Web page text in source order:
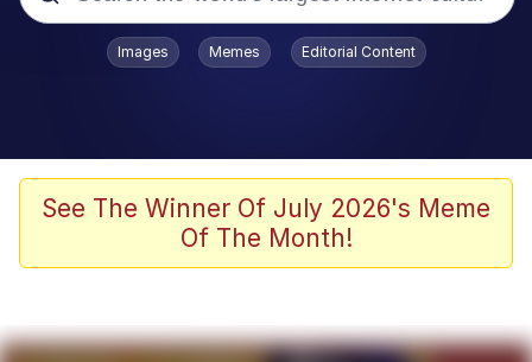
Popular searches
Bad Apple!!
Oh Shittings / Evil Anderdingus
Evelynsmithhhhh Stare
Images Memes Editorial Content
See The Winner Of July 2026's Meme
Of The Month!